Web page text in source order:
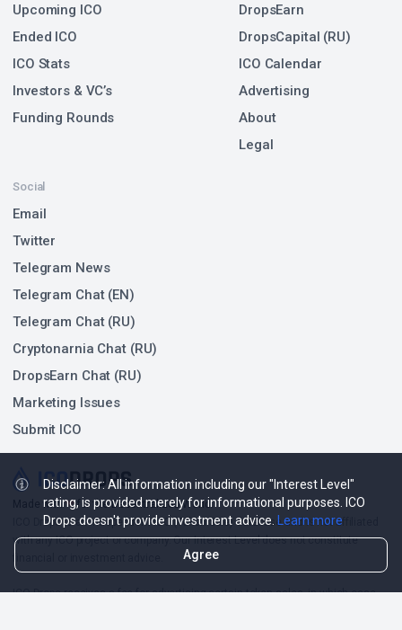
Made with❤for the Decentralized World.
ICO Drops is an independent ICO (Token Sale) database and is not affiliated
with any ICO project or company. Our Interest Level does not constitute
ICO Drops receives a fee for advertising certain token sales, in which case
Upcoming ICO
Ended ICO
ICO Stats
Investors & VC’s
Funding Rounds
Social
Email
Twitter
Telegram News
Telegram Chat (EN)
Telegram Chat (RU)
Cryptonarnia Chat (RU)
DropsEarn Chat (RU)
Marketing Issues
Submit ICO
DropsEarn
DropsCapital (RU)
ICO Calendar
Advertising
About
Legal
Disclaimer: All information including our "Interest Level"
rating, is provided merely for informational purposes. ICO
Drops doesn't provide investment advice. Learn more
Agree